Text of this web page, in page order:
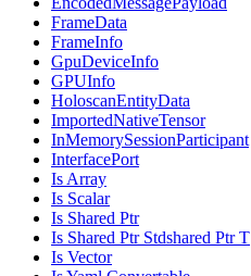
FrameData
FrameInfo
GpuDeviceInfo
GPUInfo
HoloscanEntityData
ImportedNativeTensor
InMemorySessionParticipant
InterfacePort
Is Array
Is Scalar
Is Shared Ptr
Is Shared Ptr Stdshared Ptr T
Is Vector